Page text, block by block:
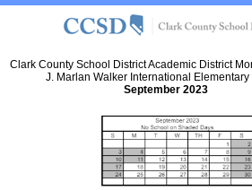
Clark County School District Academic District
J. Marlan Walker International Elementary
September 2023